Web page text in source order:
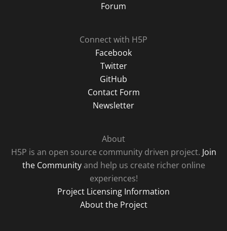
Forum
Connect with H5P
Facebook
Twitter
GitHub
Contact Form
Newsletter
About
H5P is an open source community driven project. Join
the Communityand help us create richer online
experiences!
Project Licensing Information
About the Project